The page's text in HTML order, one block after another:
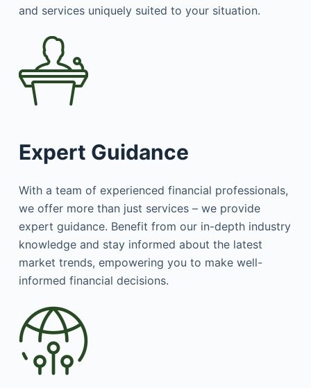
and services uniquely suited to your situation.
Expert Guidance
With a team of experienced financial professionals,
we offer more than just services – we provide
expert guidance. Benefit from our in-depth industry
knowledge and stay informed about the latest
market trends, empowering you to make well-
informed financial decisions.